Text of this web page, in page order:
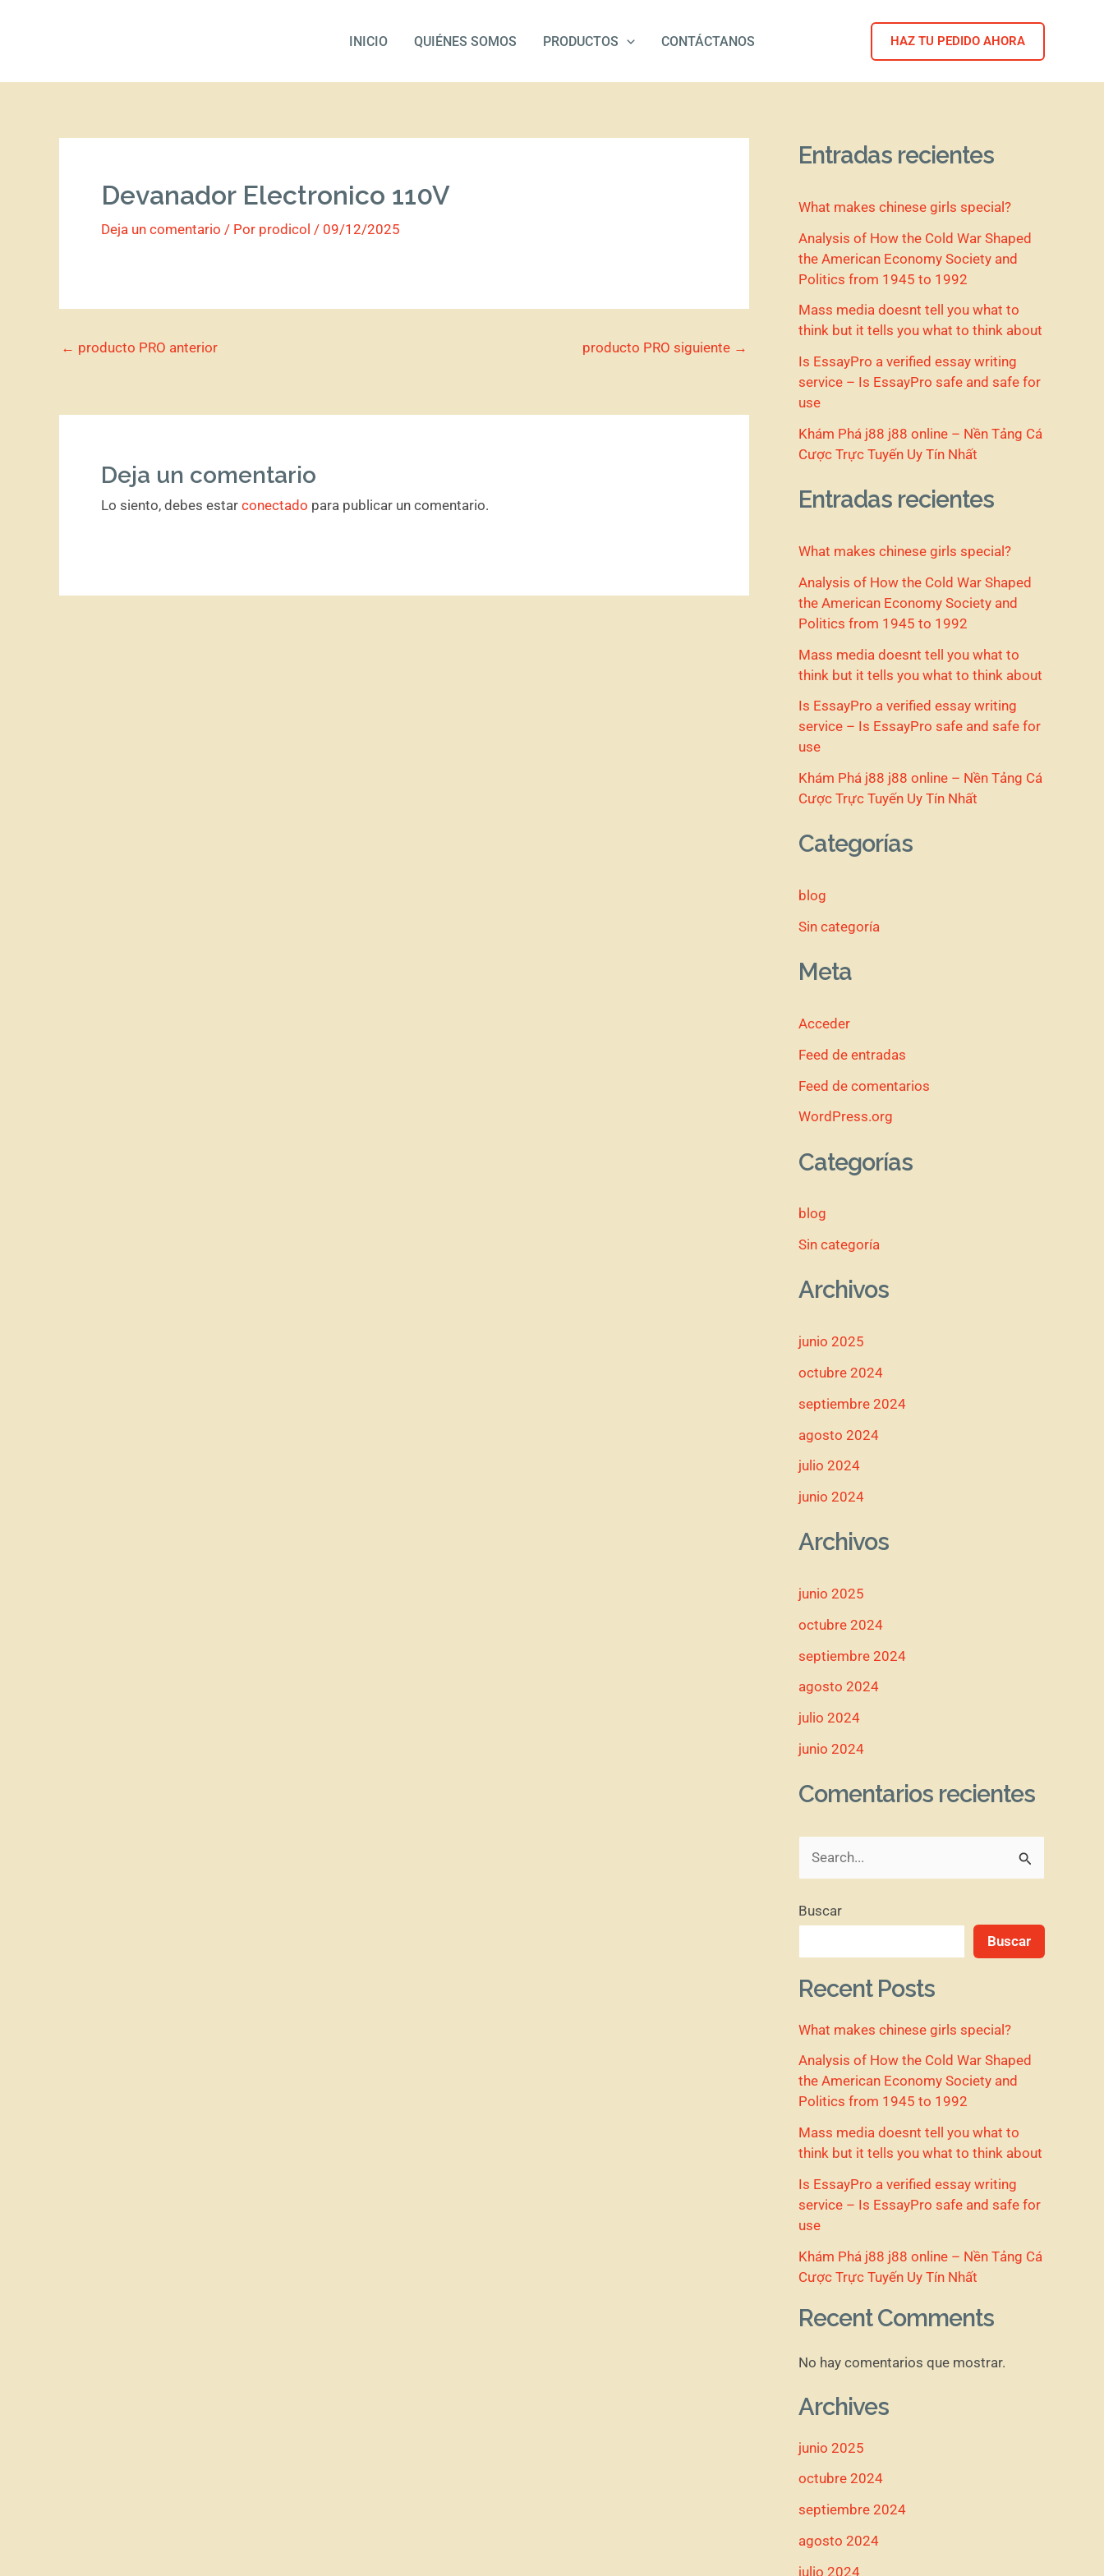
INICIO QUIÉNES SOMOS PRODUCTOS CONTÁCTANOS HAZ TU PEDIDO AHORA
Devanador Electronico 110V
Deja un comentario / Por prodicol / 09/12/2025
← producto PRO anterior producto PRO siguiente →
Deja un comentario
Lo siento, debes estar conectado para publicar un comentario.
Entradas recientes
What makes chinese girls special?
Analysis of How the Cold War Shaped
the American Economy Society and
Politics from 1945 to 1992
Mass media doesnt tell you what to
think but it tells you what to think about
Is EssayPro a verified essay writing
service – Is EssayPro safe and safe for
use
Khám Phá j88 j88 online – Nền Tảng Cá
Cược Trực Tuyến Uy Tín Nhất
Entradas recientes
What makes chinese girls special?
Analysis of How the Cold War Shaped
the American Economy Society and
Politics from 1945 to 1992
Mass media doesnt tell you what to
think but it tells you what to think about
Is EssayPro a verified essay writing
service – Is EssayPro safe and safe for
use
Khám Phá j88 j88 online – Nền Tảng Cá
Cược Trực Tuyến Uy Tín Nhất
Categorías
blog
Sin categoría
Meta
Acceder
Feed de entradas
Feed de comentarios
WordPress.org
Categorías
blog
Sin categoría
Archivos
junio 2025
octubre 2024
septiembre 2024
agosto 2024
julio 2024
junio 2024
Archivos
junio 2025
octubre 2024
septiembre 2024
agosto 2024
julio 2024
junio 2024
Comentarios recientes
s
r
p
o
r
Buscar
Buscar
Recent Posts
What makes chinese girls special?
Analysis of How the Cold War Shaped
the American Economy Society and
Politics from 1945 to 1992
Mass media doesnt tell you what to
think but it tells you what to think about
Is EssayPro a verified essay writing
service – Is EssayPro safe and safe for
use
Khám Phá j88 j88 online – Nền Tảng Cá
Cược Trực Tuyến Uy Tín Nhất
Recent Comments
No hay comentarios que mostrar.
Archives
junio 2025
octubre 2024
septiembre 2024
agosto 2024
julio 2024